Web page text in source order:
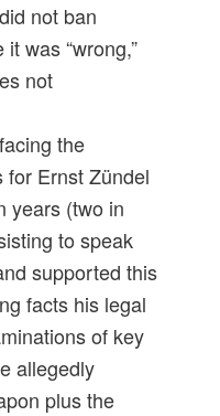
not ban
was “wrong,”
not
the
for Ernst Zündel
years (two in
to speak
supported this
facts his legal
of key
allegedly
plus the